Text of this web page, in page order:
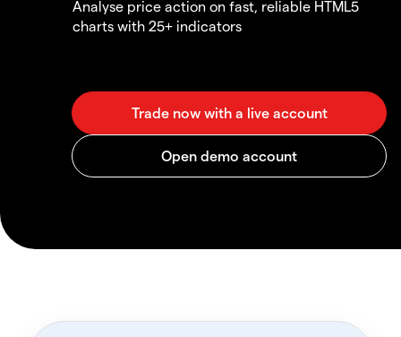
Analyse price action on fast, reliable HTML5
charts with 25+ indicators